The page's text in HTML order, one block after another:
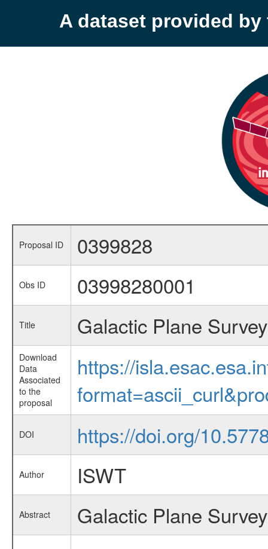
A dataset provided by
Proposal ID 0399828
Obs ID 03998280001
Title Galactic Plane
Download
Data
Associated
to the
proposal
https://
DOI https://doi.org/
Author ISWT
Abstract
Galactic Plane